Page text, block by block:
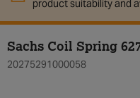
product suitability and
Sachs Coil Spring
20275291000058